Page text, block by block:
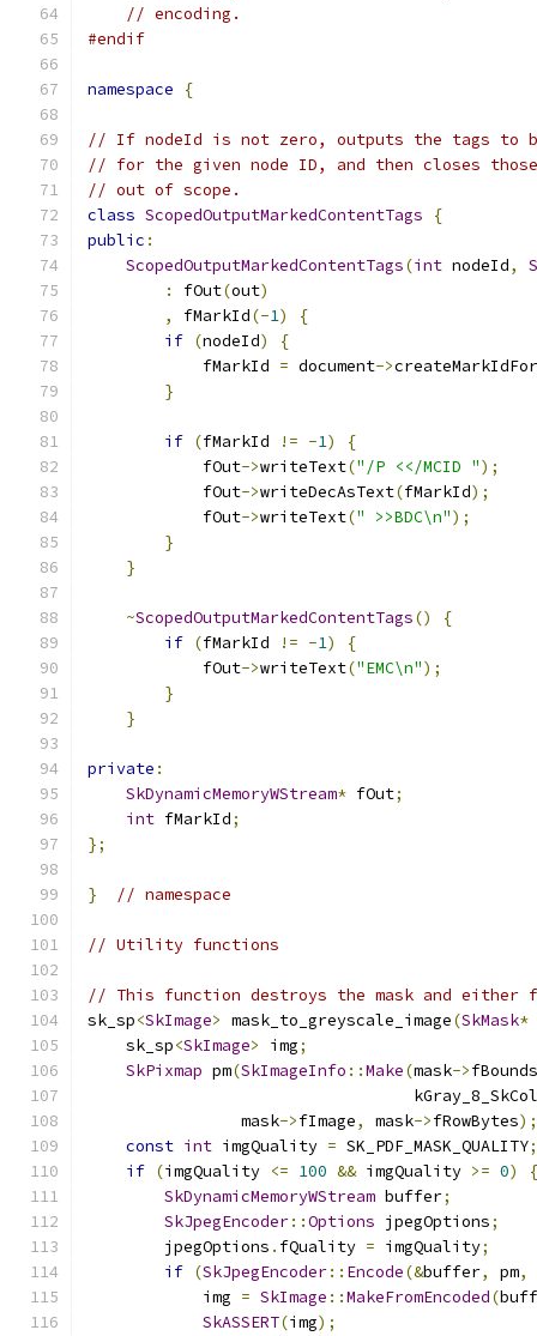
// encoding.
#endif
namespace {
// If nodeId is not zero, outputs the tags to
// for the given node ID, and then closes
// out of scope.
class ScopedOutputMarkedContentTags
{
public :
ScopedOutputMarkedContentTags(int nodeId,
:
fOut(out)
,
fMarkId(-1)
{
if (nodeId)
{
            fMarkId
= document->
}
if (fMarkId != -1)
{
            fOut
->writeText("/P <</MCID ");
            fOut
->writeDecAsText(fMarkId);
            fOut
->writeText(" >>BDC\n");
}
}
~ScopedOutputMarkedContentTags()
{
if (fMarkId != -1)
{
            fOut
->writeText("EMC\n");
}
}
private :
SkDynamicMemoryWStream* fOut;
int fMarkId;
};
} // namespace
// Utility functions
// This function destroys the mask and
sk_sp<SkImage> mask_to_greyscale_image(SkMask*
    sk_sp
<SkImage> img;
SkPixmap pm(SkImageInfo ::Make(mask->fBounds
                mask
->fImage, mask->fRowBytes);
const int imgQuality = SK_PDF_MASK_QUALITY;
if (imgQuality <= 100 && imgQuality >= 0)
{
SkDynamicMemoryWStream buffer;
SkJpegEncoder::Options jpegOptions;
        jpegOptions
. fQuality = imgQuality;
if (SkJpegEncoder:: Encode(&buffer, pm,
            img
= SkImage ::MakeFromEncoded(
SkASSERT(img);